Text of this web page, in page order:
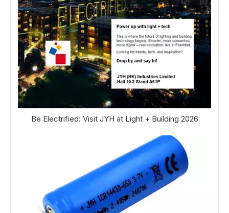
Be Electrified: Visit JYH at Light + Building 2026